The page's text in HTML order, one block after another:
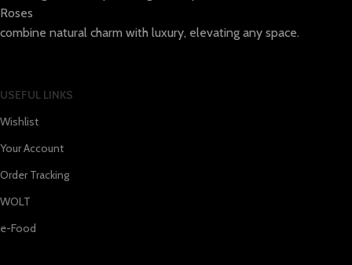
Roses
combine natural charm with luxury, elevating any space.
USEFUL LINKS
Wishlist
Your Account
Order Tracking
WOLT
e-Food